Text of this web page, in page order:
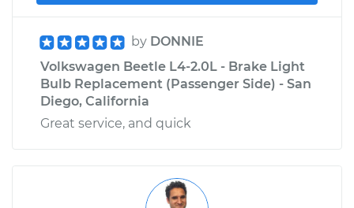
by DONNIE
Volkswagen Beetle L4-2.0L - Brake Light
Bulb Replacement (Passenger Side) - San
Diego, California
Great service, and quick